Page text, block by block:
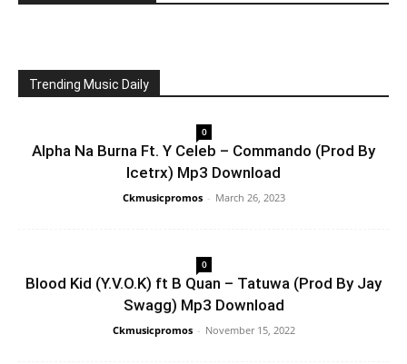
Trending Music Daily
0
Alpha Na Burna Ft. Y Celeb – Commando (Prod By
Icetrx) Mp3 Download
Ckmusicpromos - March 26, 2023
0
Blood Kid (Y.V.O.K) ft B Quan – Tatuwa (Prod By Jay
Swagg) Mp3 Download
Ckmusicpromos - November 15, 2022